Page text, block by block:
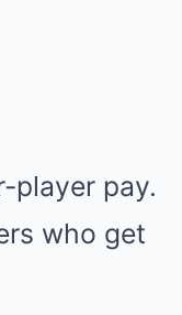
player pay.
who get